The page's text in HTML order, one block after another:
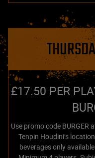
£17.50 PER
Use promo code
Tenpin Houdini’s
beverages only